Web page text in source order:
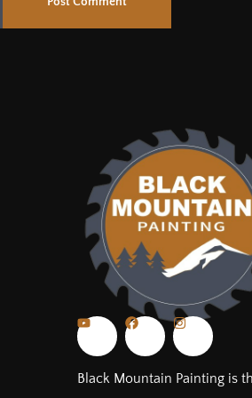
Black Mountain Painting is